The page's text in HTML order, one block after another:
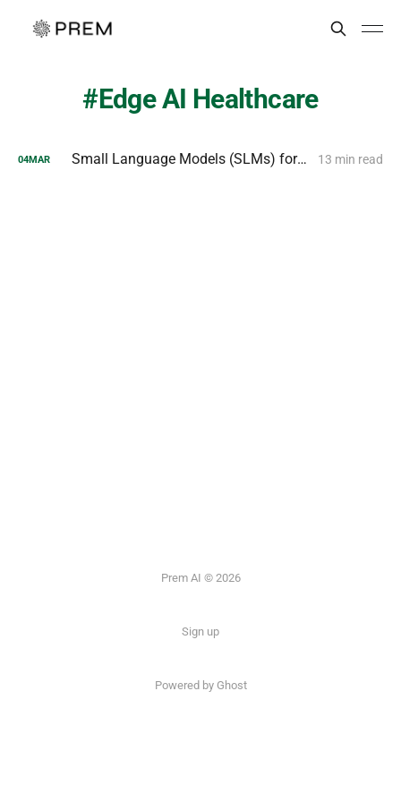
Edge AI Healthcare
04MAR Small Language Models (SLMs) for Efficient Edge Deployment 13 min read
Prem AI © 2026
Sign up
Powered by Ghost